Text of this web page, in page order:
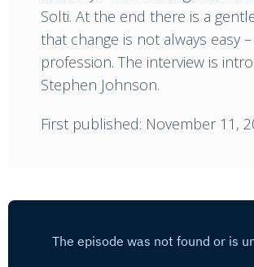
Solti. At the end there is a
that change is not always easy
profession. The interview is
Stephen Johnson.
First published: November 11,